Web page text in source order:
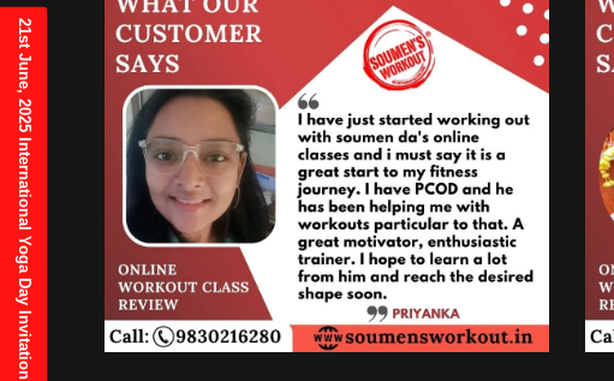
21st June, 2025 International Yoga Day Invitation